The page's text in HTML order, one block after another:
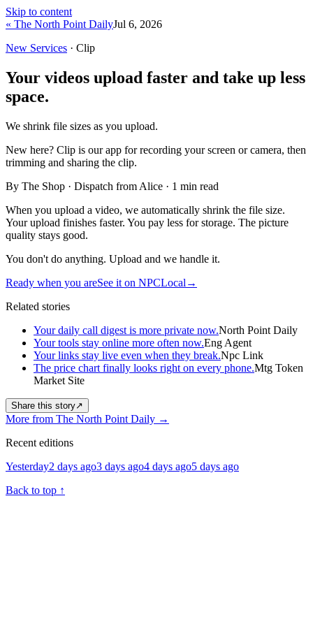
Skip to content
« The North Point DailyJul 6, 2026
New Services · Clip
Your videos upload faster and take up less
space.
We shrink file sizes as you upload.
New here? Clip is our app for recording your screen or camera, then
trimming and sharing the clip.
By The Shop · Dispatch from Alice · 1 min read
When you upload a video, we automatically shrink the file size.
Your upload finishes faster. You pay less for storage. The picture
quality stays good.
You don't do anything. Upload and we handle it.
Ready when you areSee it on NPCLocal →
Related stories
Your daily call digest is more private now.North Point Daily
Your tools stay online more often now.Eng Agent
Your links stay live even when they break.Npc Link
The price chart finally looks right on every phone.Mtg Token
Market Site
Share this story↗
More from The North Point Daily →
Recent editions
Yesterday2 days ago3 days ago4 days ago5 days ago
Back to top ↑